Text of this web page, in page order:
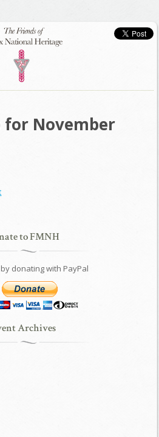
for November
to FMNH
donating with PayPal
Archives